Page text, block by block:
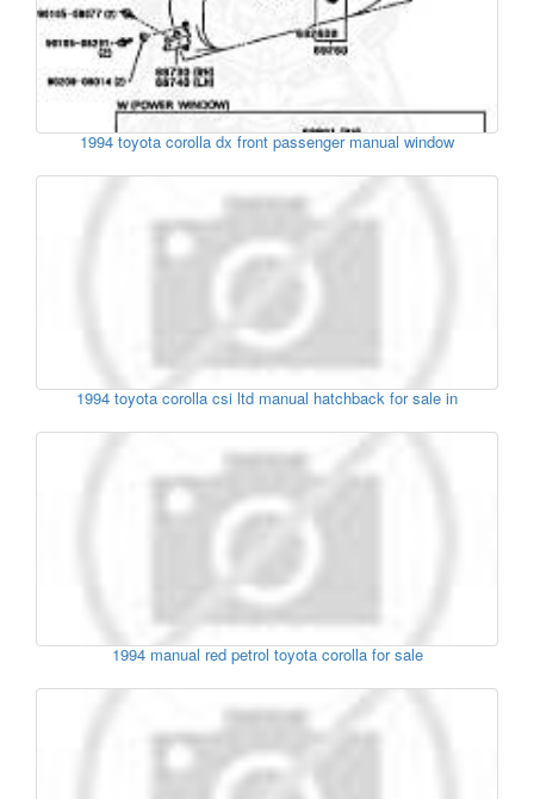
1994 toyota corolla dx front passenger manual window
1994 toyota corolla csi ltd manual hatchback for sale in
1994 manual red petrol toyota corolla for sale